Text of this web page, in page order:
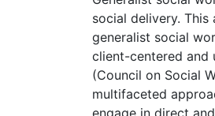
social delivery.
generalist social
client-centered and
(Council on Social
multifaceted